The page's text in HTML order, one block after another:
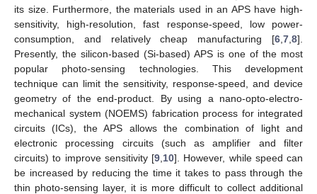
its size. Furthermore, the materials used in an APS have high-
sensitivity, high-resolution, fast response-speed, low power-
consumption, and relatively cheap manufacturing [6 7 8].
Presently, the silicon-based (Si-based) APS is one of the most
popular photo-sensing technologies. This development
technique can limit the sensitivity, response-speed, and device
geometry of the end-product. By using a nano-opto-electro-
mechanical system (NOEMS) fabrication process for integrated
circuits (ICs), the APS allows the combination of light and
electronic processing circuits (such as amplifier and filter
circuits) to improve sensitivity [9 10]. However, while speed can
be increased by reducing the time it takes to pass through the
thin photo-sensing layer, it is more difficult to collect additional